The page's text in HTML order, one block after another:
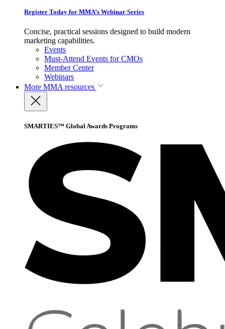
Register Today for MMA’s Webinar Series
Concise, practical sessions designed to build modern
marketing capabilities.
Events
Must-Attend Events for CMOs
Member Center
Webinars
More MMA resources
SMARTIES™ Global Awards Programs